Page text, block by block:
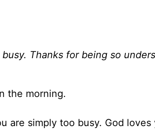
Thanks for being so
the morning.
are simply too busy. God loves